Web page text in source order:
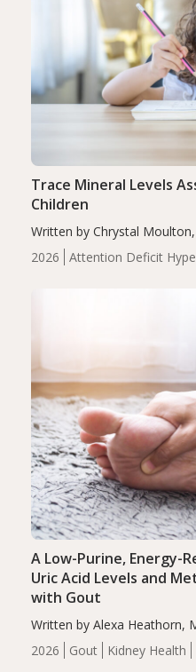
2026
Attention Deficit
Trace Mineral Levels
Children
Written by Chrystal
levels were significantly
compared to controls
2026 Gout Kidney Health
A Low-Purine, Energy-
Uric Acid Levels and
with Gout
Written by Alexa Heathorn,
energy-restricted, balanced
serum uric acid levels,